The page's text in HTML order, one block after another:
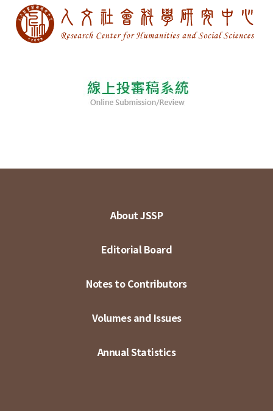
About JSSP
Editorial Board
Notes to Contributors
Volumes and Issues
Annual Statistics